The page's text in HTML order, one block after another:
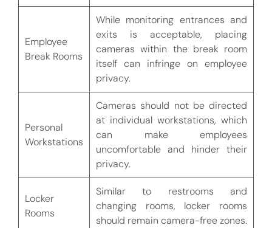
Employee
Break Rooms
While monitoring entrances and
exits is acceptable, placing
cameras within the break room
itself can infringe on employee
privacy.
Personal
Workstations
Cameras should not be directed
at individual workstations, which
can make employees
uncomfortable and hinder their
privacy.
Locker
Rooms
Similar to restrooms and
changing rooms, locker rooms
should remain camera-free zones.